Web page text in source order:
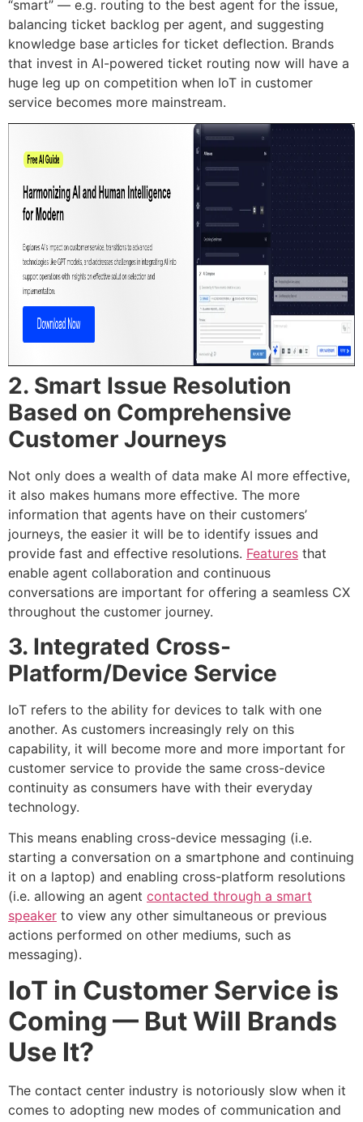
“smart” — e.g. routing to the best agent for the issue,
balancing ticket backlog per agent, and suggesting
knowledge base articles for ticket deflection. Brands
that invest in AI-powered ticket routing now will have a
huge leg up on competition when IoT in customer
service becomes more mainstream.
2. Smart Issue Resolution
Based on Comprehensive
Customer Journeys
Not only does a wealth of data make AI more effective,
it also makes humans more effective. The more
information that agents have on their customers’
journeys, the easier it will be to identify issues and
provide fast and effective resolutions. Features that
enable agent collaboration and continuous
conversations are important for offering a seamless CX
throughout the customer journey.
3. Integrated Cross-
Platform/Device Service
IoT refers to the ability for devices to talk with one
another. As customers increasingly rely on this
capability, it will become more and more important for
customer service to provide the same cross-device
continuity as consumers have with their everyday
technology.
This means enabling cross-device messaging (i.e.
starting a conversation on a smartphone and continuing
it on a laptop) and enabling cross-platform resolutions
(i.e. allowing an agent contacted through a smart
speaker to view any other simultaneous or previous
actions performed on other mediums, such as
messaging).
IoT in Customer Service is
Coming — But Will Brands
Use It?
The contact center industry is notoriously slow when it
comes to adopting new modes of communication and